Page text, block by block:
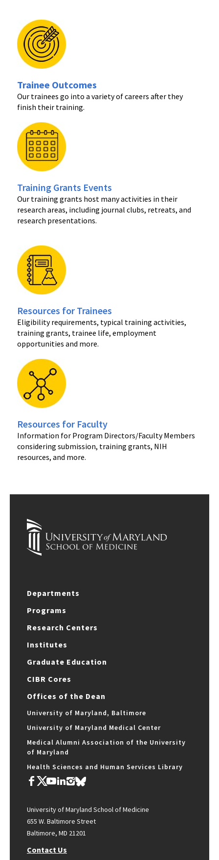
Trainee Outcomes
Our trainees go into a variety of careers after they
finish their training.
Training Grants Events
Our training grants host many activities in their
research areas, including journal clubs, retreats, and
research presentations.
Resources for Trainees
Eligibility requirements, typical training activities,
training grants, trainee life, employment
opportunities and more.
Resources for Faculty
Information for Program Directors/Faculty Members
considering submission, training grants, NIH
resources, and more.
Departments
Programs
Research Centers
Institutes
Graduate Education
CIBR Cores
Offices of the Dean
University of Maryland, Baltimore
University of Maryland Medical Center
Medical Alumni Association of the University
of Maryland
Health Sciences and Human Services Library
University of Maryland School of Medicine
655 W. Baltimore Street
Baltimore, MD 21201
Contact Us